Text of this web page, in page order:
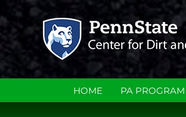
to
content
HOME PA